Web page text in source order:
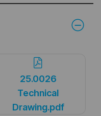
25.0026
Technical
Drawing.pdf